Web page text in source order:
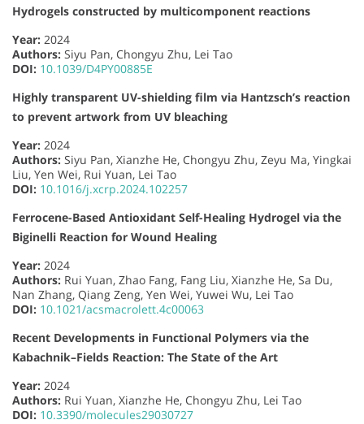
Hydrogels constructed by multicomponent reactions
Year: 2024
Authors: Siyu Pan, Chongyu Zhu, Lei Tao
DOI: 10.1039/D4PY00885E
Highly transparent UV-shielding film via Hantzsch’s reaction
to prevent artwork from UV bleaching
Year: 2024
Authors: Siyu Pan, Xianzhe He, Chongyu Zhu, Zeyu Ma, Yingkai
Liu, Yen Wei, Rui Yuan, Lei Tao
DOI: 10.1016/j.xcrp.2024.102257
Ferrocene-Based Antioxidant Self-Healing Hydrogel via the
Biginelli Reaction for Wound Healing
Year: 2024
Authors: Rui Yuan, Zhao Fang, Fang Liu, Xianzhe He, Sa Du,
Nan Zhang, Qiang Zeng, Yen Wei, Yuwei Wu, Lei Tao
DOI: 10.1021/acsmacrolett.4c00063
Recent Developments in Functional Polymers via the
Kabachnik–Fields Reaction: The State of the Art
Year: 2024
Authors: Rui Yuan, Xianzhe He, Chongyu Zhu, Lei Tao
DOI: 10.3390/molecules29030727